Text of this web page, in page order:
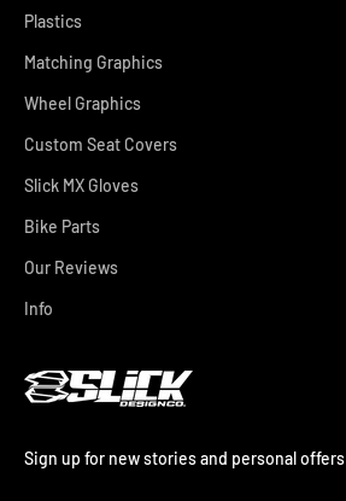
Plastics
Matching Graphics
Wheel Graphics
Custom Seat Covers
Slick MX Gloves
Bike Parts
Our Reviews
Info
Sign up for new stories and personal offers